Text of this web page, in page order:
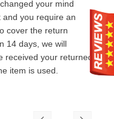
your mind
you require an
cover the return
14 days, we will
received your returned
item is used.